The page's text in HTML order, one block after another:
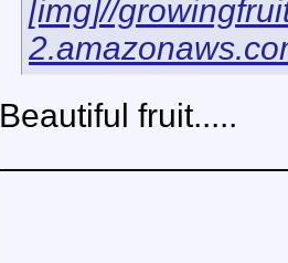
[img]//
Beautiful fruit.....